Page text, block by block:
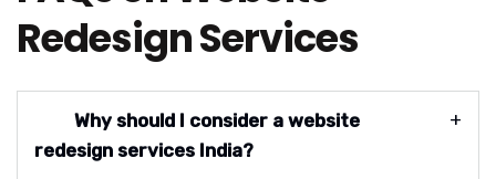
Redesign Services
Why should I consider a website
redesign services India?